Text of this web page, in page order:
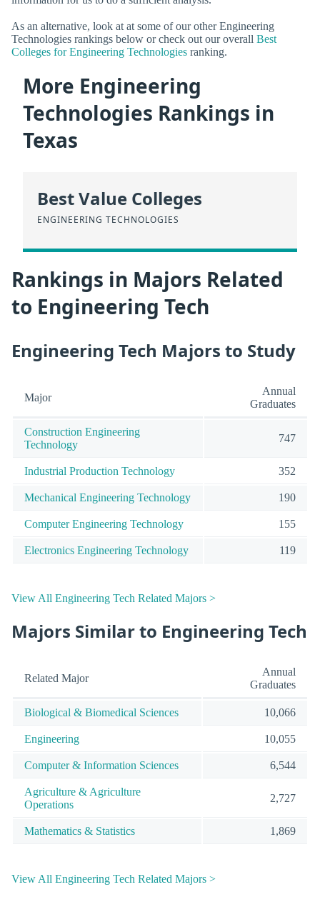
As an alternative, look at at some of our other Engineering
Technologies rankings below or check out our overall Best
Colleges for Engineering Technologies ranking.
More Engineering
Technologies Rankings in
Texas
Best Value Colleges
ENGINEERING TECHNOLOGIES
Rankings in Majors Related
to Engineering Tech
Engineering Tech Majors to Study
Major
Annual
Graduates
Construction Engineering
Technology
747
Industrial Production Technology 352
Mechanical Engineering Technology 190
Computer Engineering Technology 155
Electronics Engineering Technology 119
View All Engineering Tech Related Majors >
Majors Similar to Engineering Tech
Related Major
Annual
Graduates
Biological & Biomedical Sciences 10,066
Engineering 10,055
Computer & Information Sciences 6,544
Agriculture & Agriculture
Operations
2,727
Mathematics & Statistics 1,869
View All Engineering Tech Related Majors >